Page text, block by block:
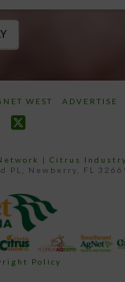
WEST ADVERTISE
| Citrus
PL, Newberry, FL
Policy